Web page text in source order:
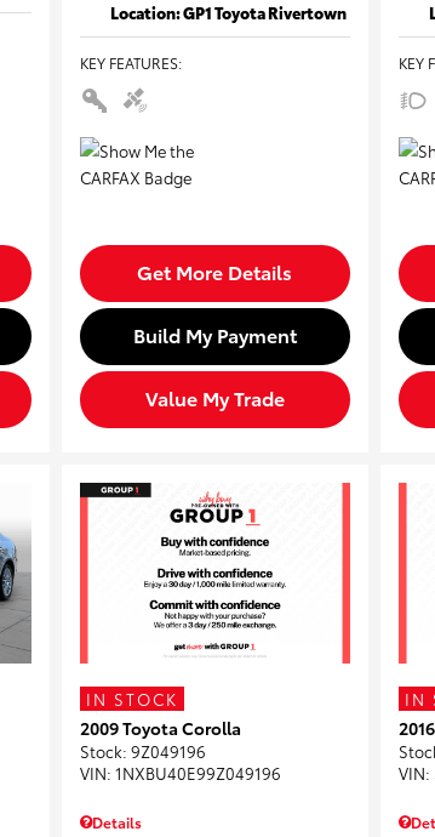
Location: GP1 Toyota Rivertown
KEY FEATURES:
Get More Details
Build My Payment
Value My Trade
KEY
IN STOCK
2009 Toyota Corolla
Stock: 9Z049196
VIN: 1NXBU40E99Z049196
Details
IN
VIN: